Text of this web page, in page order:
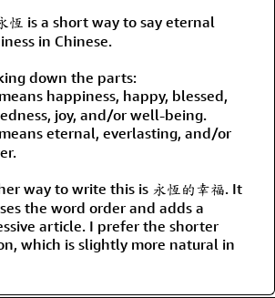
恆 is a short way to say eternal
in Chinese.
down the parts:
happiness, happy, blessed,
joy, and/or well-being.
eternal, everlasting, and/or
way to write this is 永恆的幸福. It
the word order and adds a
article. I prefer the shorter
which is slightly more natural in